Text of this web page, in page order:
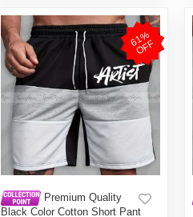
6
1
%
O
F
F
Premium Quality
Black Color Cotton Short Pant